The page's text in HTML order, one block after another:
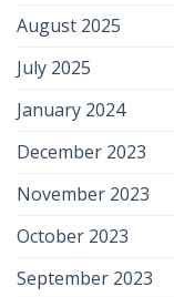
August 2025
July 2025
January 2024
December 2023
November 2023
October 2023
September 2023